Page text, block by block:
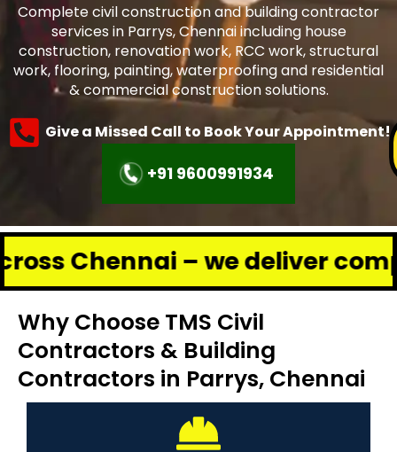
Complete civil construction and building contractor
services in Parrys, Chennai including house
construction, renovation work, RCC work, structural
work, flooring, painting, waterproofing and residential
& commercial construction solutions.
Give a Missed Call to Book Your Appointment!
+91 9600991934
– we deliver complete
Why Choose TMS Civil
Contractors & Building
Contractors in Parrys, Chennai